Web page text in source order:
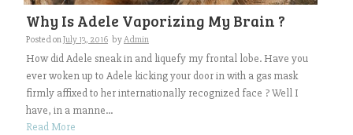
Why Is Adele Vaporizing My Brain ?
Posted onJuly 13, 2016 byAdmin
How did Adele sneak in and liquefy my frontal lobe. Have you
ever woken up to Adele kicking your door in with a gas mask
firmly affixed to her internationally recognized face ? Well I
have, in a manne...
Read More